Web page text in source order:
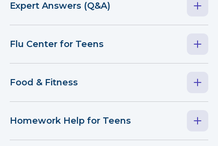
Expert Answers (Q&A)
Flu Center for Teens
Food & Fitness
Homework Help for Teens